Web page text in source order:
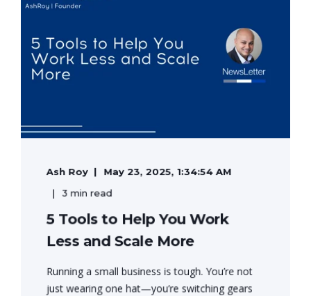
Ash Roy May 23, 2025, 1:34:54 AM
3 min read
5 Tools to Help You Work
Less and Scale More
Running a small business is tough. You’re not
just wearing one hat—you’re switching gears